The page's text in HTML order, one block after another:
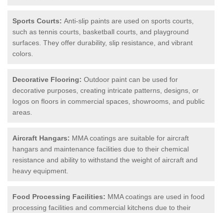
Sports Courts: Anti-slip paints are used on sports courts,
such as tennis courts, basketball courts, and playground
surfaces. They offer durability, slip resistance, and vibrant
colors.
Decorative Flooring: Outdoor paint can be used for
decorative purposes, creating intricate patterns, designs, or
logos on floors in commercial spaces, showrooms, and public
areas.
Aircraft Hangars: MMA coatings are suitable for aircraft
hangars and maintenance facilities due to their chemical
resistance and ability to withstand the weight of aircraft and
heavy equipment.
Food Processing Facilities: MMA coatings are used in food
processing facilities and commercial kitchens due to their